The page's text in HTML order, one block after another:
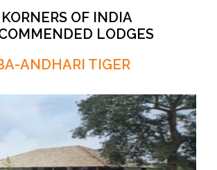
KORNERS OF INDIA
LODGES
ANDHARI TIGER